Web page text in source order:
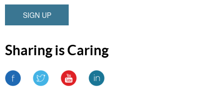
SIGN UP
Sharing is Caring